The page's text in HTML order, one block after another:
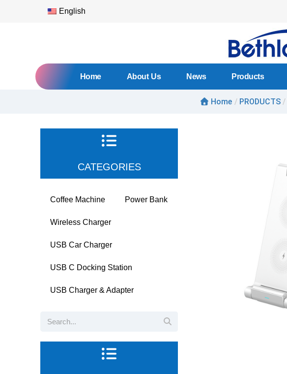
English
Home About Us News Products
Home / PRODUCTS /
CATEGORIES
Coffee Machine Power Bank
Wireless Charger
USB Car Charger
USB C Docking Station
USB Charger & Adapter